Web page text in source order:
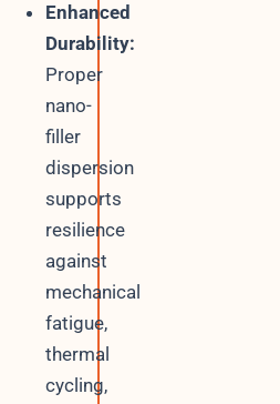
Enhanced
Durability:
Proper
nano-
filler
dispersion
supports
resilience
against
mechanical
fatigue,
thermal
cycling,